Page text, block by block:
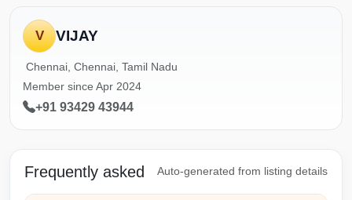
V VIJAY
Chennai, Chennai, Tamil Nadu
Member since Apr 2024
+91 93429 43944
Frequently asked Auto-generated from listing details